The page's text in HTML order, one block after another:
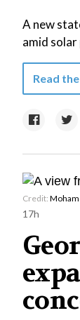
A new
amid solar
Read
Credit:
17h